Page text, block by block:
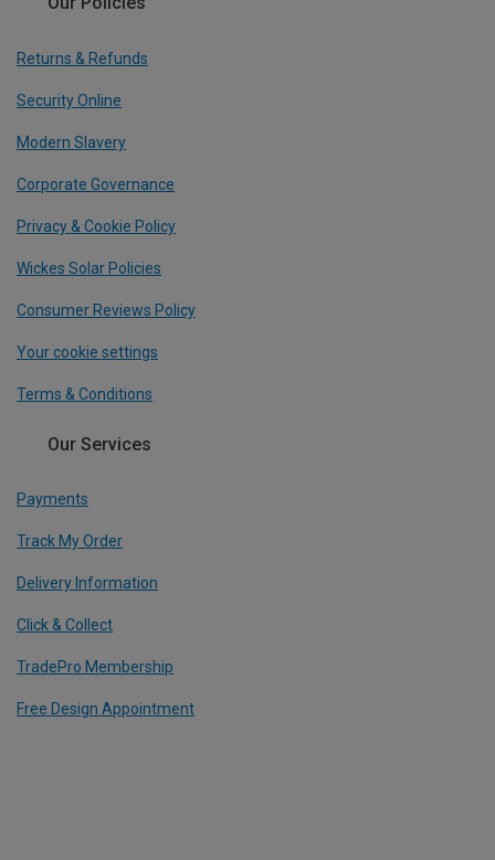
Returns & Refunds
Security Online
Modern Slavery
Corporate Governance
Privacy & Cookie Policy
Wickes Solar Policies
Consumer Reviews Policy
Your cookie settings
Terms & Conditions
Our Services
Payments
Track My Order
Delivery Information
Click & Collect
TradePro Membership
Free Design Appointment